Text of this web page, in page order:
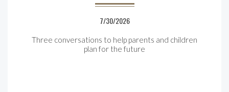
7/30/2026
Three conversations to help parents and children
plan for the future